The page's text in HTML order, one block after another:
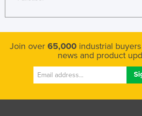
Yemen
Join over 65,000 industrial
news and product